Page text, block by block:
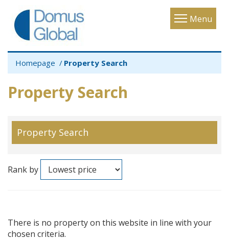
Menu
Toggle
Homepage Property Search
Property Search
Property Search
Rank by
There is no property on this website in line with your
chosen criteria.